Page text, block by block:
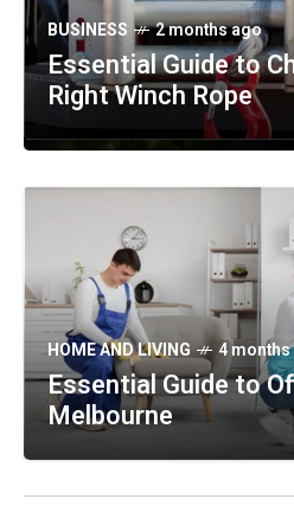
HEALTH 2 months ago
Discovering the
Organ Supplements
BUSINESS 2 months ago
Essential Guide to
Right Winch Rope
TECHNOLOGY 2 months ago
Maximizing Plant
Greenhouses
HOME AND LIVING 4
Essential Guide to
Melbourne